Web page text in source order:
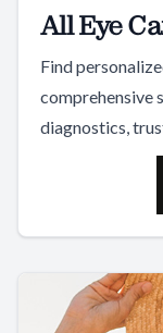
All Eye
Find
comprehensive
diagnostics,